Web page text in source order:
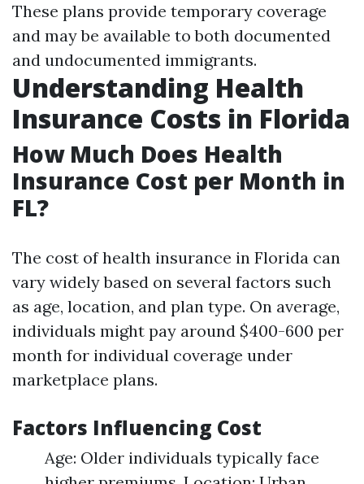
These plans provide temporary coverage
and may be available to both documented
and undocumented immigrants.
Understanding Health
Insurance Costs in Florida
How Much Does Health
Insurance Cost per Month in
FL?
The cost of health insurance in Florida can
vary widely based on several factors such
as age, location, and plan type. On average,
individuals might pay around $400-600 per
month for individual coverage under
marketplace plans.
Factors Influencing Cost
Age: Older individuals typically face